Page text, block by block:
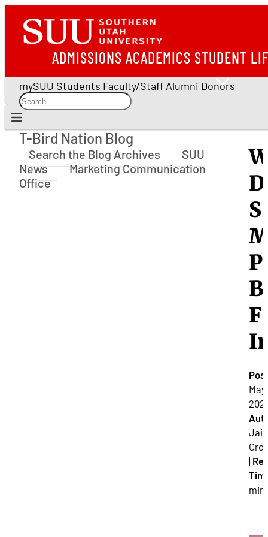
ADMISSIONS ACADEMICS STUDENT
mySUU Students Faculty/Staff Alumni Donors
T-Bird Nation Blog
T-Bird Nation Blog
Search the Blog Archives
SUU
News
Marketing Communication
Office
May